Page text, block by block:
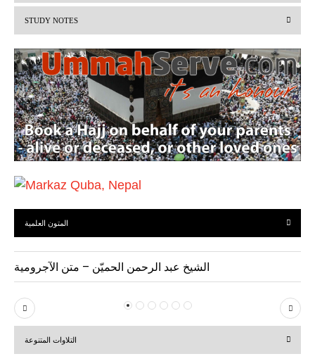
i
o
s
STUDY NOTES
المتون العلمية
الشيخ عبد الرحمن الحميّن – متن الآجرومية
P
r
N
e
التلاوات المتنوعة